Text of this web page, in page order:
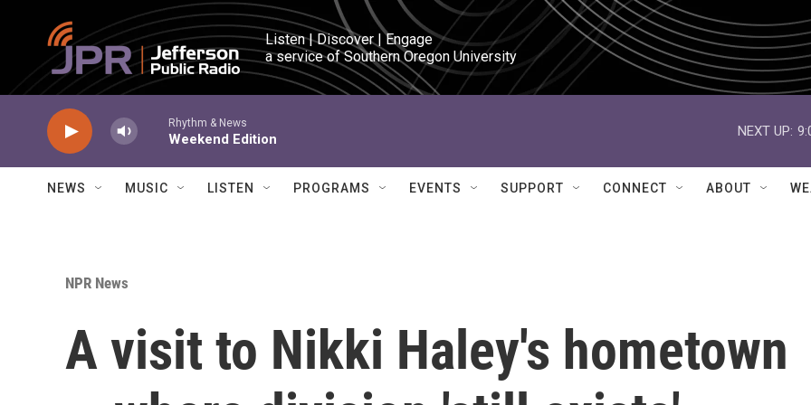
Skip to main content
Listen | Discover | Engage
a service of Southern Oregon University
Rhythm & News
Weekend Edition
NEXT UP:
NEWS MUSIC LISTEN PROGRAMS EVENTS SUPPORT CONNECT ABOUT
NPR News
A visit to Nikki Haley's hometown